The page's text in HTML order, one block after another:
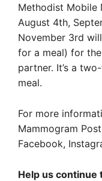
Methodist Mobile
August 4th,
November 3rd
for a meal) for
partner. It’s a
meal.
For more
Mammogram
Facebook,
Help us continue